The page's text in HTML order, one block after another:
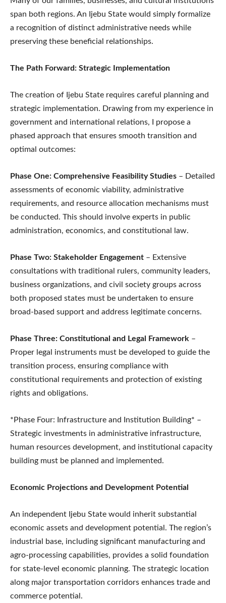
span both regions. An Ijebu State would simply formalize
a recognition of distinct administrative needs while
preserving these beneficial relationships.
The Path Forward: Strategic Implementation
The creation of Ijebu State requires careful planning and
strategic implementation. Drawing from my experience in
government and international relations, I propose a
phased approach that ensures smooth transition and
optimal outcomes:
Phase One: Comprehensive Feasibility Studies – Detailed
assessments of economic viability, administrative
requirements, and resource allocation mechanisms must
be conducted. This should involve experts in public
administration, economics, and constitutional law.
Phase Two: Stakeholder Engagement – Extensive
consultations with traditional rulers, community leaders,
business organizations, and civil society groups across
both proposed states must be undertaken to ensure
broad-based support and address legitimate concerns.
Phase Three: Constitutional and Legal Framework –
Proper legal instruments must be developed to guide the
transition process, ensuring compliance with
constitutional requirements and protection of existing
rights and obligations.
*Phase Four: Infrastructure and Institution Building* –
Strategic investments in administrative infrastructure,
human resources development, and institutional capacity
building must be planned and implemented.
Economic Projections and Development Potential
An independent Ijebu State would inherit substantial
economic assets and development potential. The region’s
industrial base, including significant manufacturing and
agro-processing capabilities, provides a solid foundation
for state-level economic planning. The strategic location
along major transportation corridors enhances trade and
commerce potential.